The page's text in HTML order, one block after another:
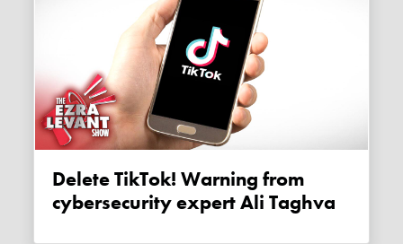
Delete TikTok! Warning from
cybersecurity expert Ali Taghva